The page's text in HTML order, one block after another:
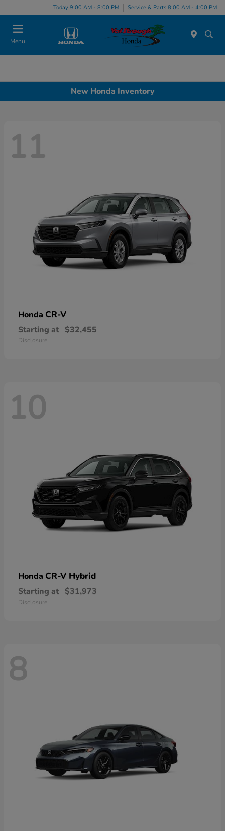
Today 9:00 AM - 8:00 PM Service & Parts 8:00 AM - 4:00 PM
Menu
New Honda Inventory
11
Honda CR-V
Starting at $32,455
Disclosure
10
Honda CR-V Hybrid
Starting at $31,973
Disclosure
8